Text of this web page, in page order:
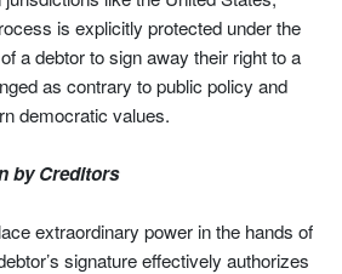
is explicitly protected under the
a debtor to sign away their right to a
as contrary to public policy and
democratic values.
by Creditors
extraordinary power in the hands of
signature effectively authorizes